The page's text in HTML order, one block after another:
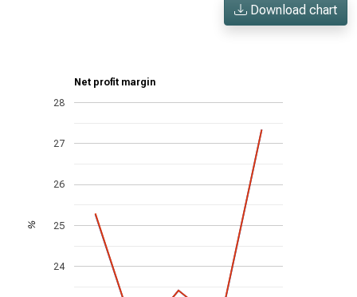
Download chart
Net profit margin
24
25
26
27
28
%